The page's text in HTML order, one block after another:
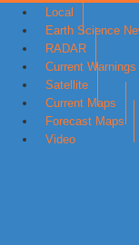
Local
Earth Science
RADAR
Current Warnings
Satellite
Current Maps
Forecast Maps
Video